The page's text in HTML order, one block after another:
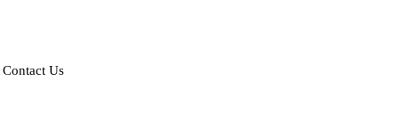
Contact Us